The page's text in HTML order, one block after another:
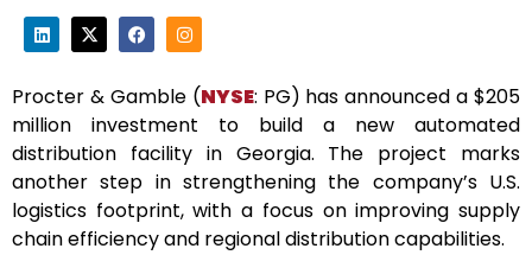
Procter & Gamble (NYSE: PG) has announced a $205
million investment to build a new automated
distribution facility in Georgia. The project marks
another step in strengthening the company’s U.S.
logistics footprint, with a focus on improving supply
chain efficiency and regional distribution capabilities.